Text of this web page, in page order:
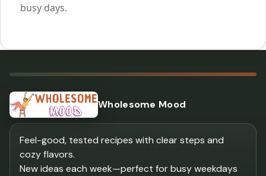
busy days.
Wholesome Mood
Feel-good, tested recipes with clear steps and
cozy flavors.
New ideas each week—perfect for busy weekdays